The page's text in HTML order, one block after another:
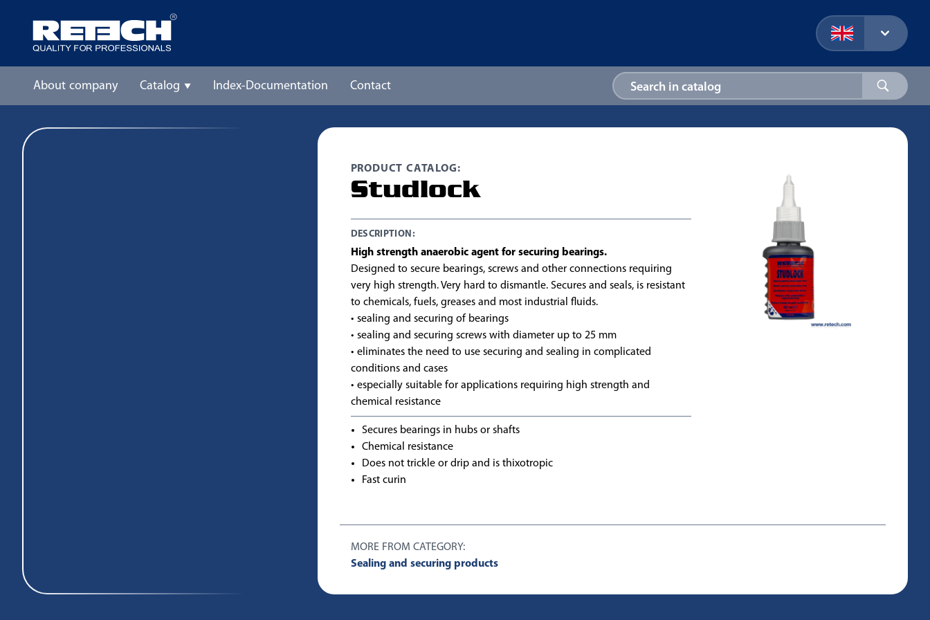
About company Catalog Index-Documentation Contact
PRODUCT CATALOG:
Studlock
DESCRIPTION:
High strength anaerobic agent for securing bearings.
Designed to secure bearings, screws and other connections requiring
very high strength. Very hard to dismantle. Secures and seals, is resistant
to chemicals, fuels, greases and most industrial fluids.
• sealing and securing of bearings
• sealing and securing screws with diameter up to 25 mm
• eliminates the need to use securing and sealing in complicated
conditions and cases
• especially suitable for applications requiring high strength and
chemical resistance
Secures bearings in hubs or shafts
Chemical resistance
Does not trickle or drip and is thixotropic
Fast curin
MORE FROM CATEGORY:
Sealing and securing products